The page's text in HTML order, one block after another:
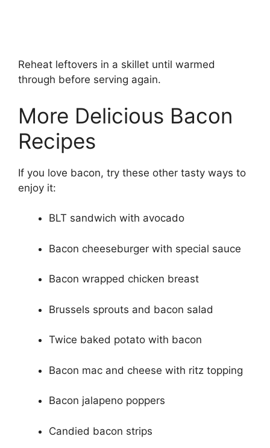
Reheat leftovers in a skillet until warmed
through before serving again.
More Delicious Bacon
Recipes
If you love bacon, try these other tasty ways to
enjoy it:
BLT sandwich with avocado
Bacon cheeseburger with special sauce
Bacon wrapped chicken breast
Brussels sprouts and bacon salad
Twice baked potato with bacon
Bacon mac and cheese with ritz topping
Bacon jalapeno poppers
Candied bacon strips